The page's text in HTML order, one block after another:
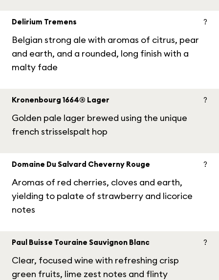
Delirium Tremens
Belgian strong ale with aromas of citrus, pear
and earth, and a rounded, long finish with a
malty fade
?
Kronenbourg 1664® Lager
Golden pale lager brewed using the unique
french strisselspalt hop
?
Domaine Du Salvard Cheverny Rouge
Aromas of red cherries, cloves and earth,
yielding to palate of strawberry and licorice
notes
?
Paul Buisse Touraine Sauvignon Blanc
Clear, focused wine with refreshing crisp
green fruits, lime zest notes and flinty
?